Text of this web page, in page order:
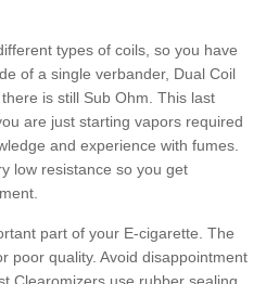
types of coils, so you have
of a single verbander, Dual Coil
is still Sub Ohm. This last
are just starting vapors required
and experience with fumes.
low resistance so you get
part of your E-cigarette. The
poor quality. Avoid disappointment